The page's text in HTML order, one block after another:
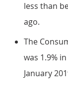
less than
ago.
The
was 1.9%
January